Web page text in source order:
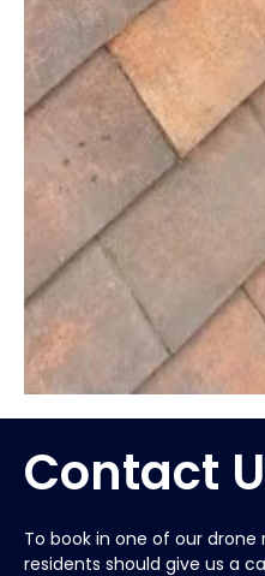
Contact
To book in one of our
residents should give us a